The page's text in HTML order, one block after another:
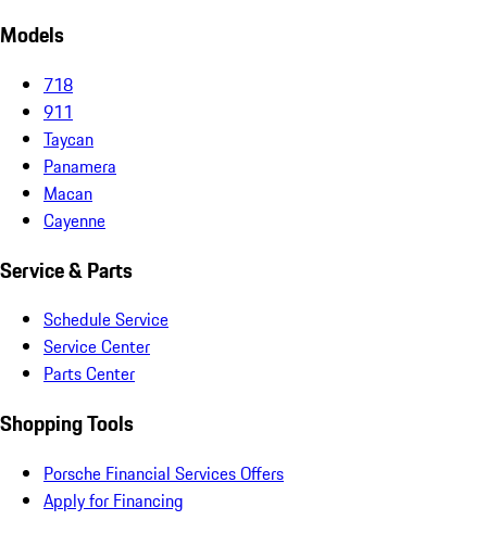
Models
718
911
Taycan
Panamera
Macan
Cayenne
Service & Parts
Schedule Service
Service Center
Parts Center
Shopping Tools
Porsche Financial Services Offers
Apply for Financing